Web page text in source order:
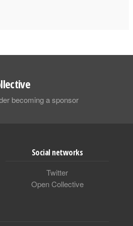
becoming a sponsor
Social networks
Twitter
Open Collective